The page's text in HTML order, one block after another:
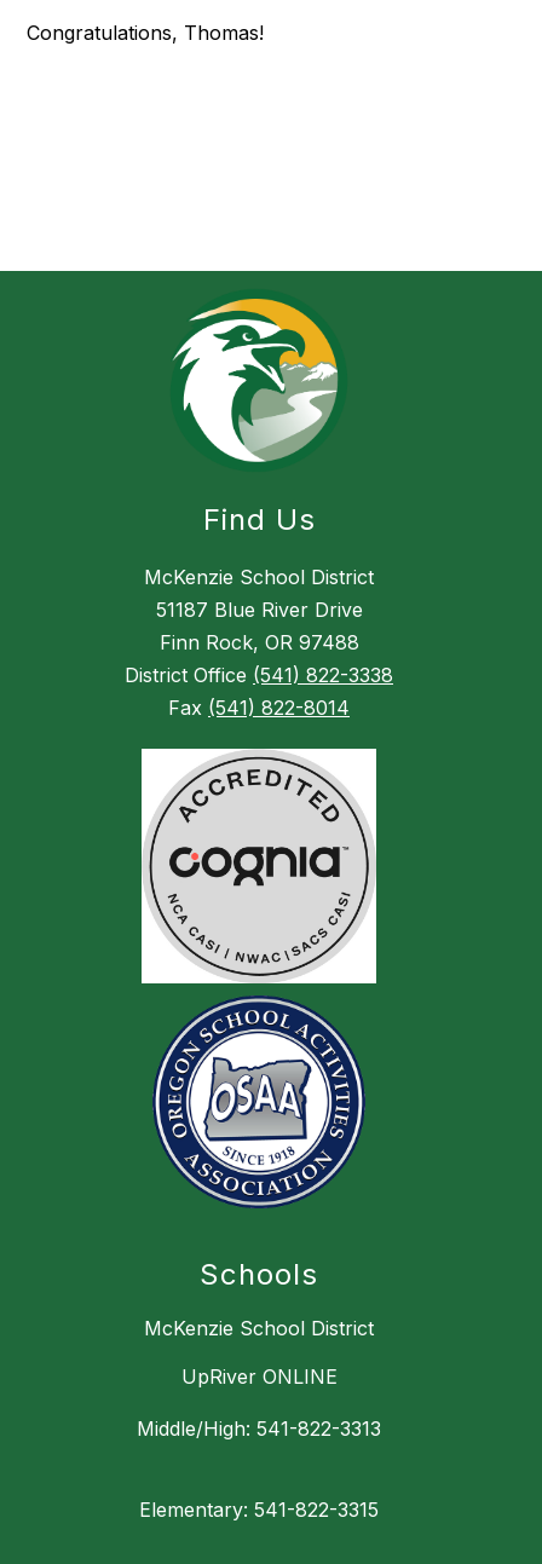
Congratulations, Thomas!
Find Us
McKenzie School District
51187 Blue River Drive
Finn Rock, OR 97488
District Office (541) 822-3338
Fax (541) 822-8014
Schools
McKenzie School District
UpRiver ONLINE
Middle/High: 541-822-3313
Elementary: 541-822-3315